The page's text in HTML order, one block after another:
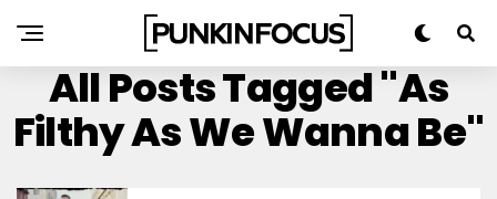
All Posts Tagged "As
Filthy As We Wanna Be"